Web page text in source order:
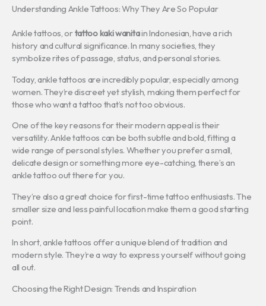
Understanding Ankle Tattoos: Why They Are So Popular
Ankle tattoos, ortattoo kaki wanitain Indonesian, have a rich
history and cultural significance. In many societies, they
symbolize rites of passage, status, and personal stories.
Today, ankle tattoos are incredibly popular, especially among
women. They’re discreet yet stylish, making them perfect for
those who want a tattoo that’s not too obvious.
One of the key reasons for their modern appeal is their
versatility. Ankle tattoos can be both subtle and bold, fitting a
wide range of personal styles. Whether you prefer a small,
delicate design or something more eye-catching, there’s an
ankle tattoo out there for you.
They’re also a great choice for first-time tattoo enthusiasts. The
smaller size and less painful location make them a good starting
point.
In short, ankle tattoos offer a unique blend of tradition and
modern style. They’re a way to express yourself without going
all out.
Choosing the Right Design: Trends and Inspiration